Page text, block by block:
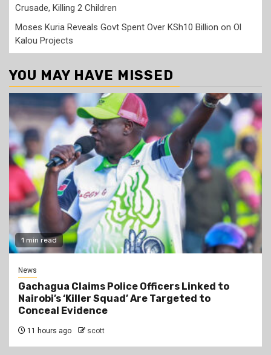
Crusade, Killing 2 Children
Moses Kuria Reveals Govt Spent Over KSh10 Billion on Ol
Kalou Projects
YOU MAY HAVE MISSED
1 min read
News
Gachagua Claims Police Officers Linked to
Nairobi’s ‘Killer Squad’ Are Targeted to
Conceal Evidence
11 hours ago scott